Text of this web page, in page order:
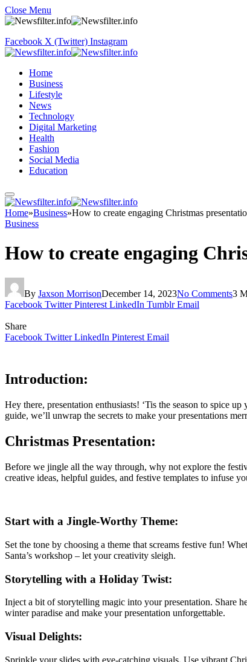
Close Menu
Facebook X (Twitter) Instagram
Home
Business
Lifestyle
News
Technology
Digital Marketing
Health
Fashion
Social Media
Education
Home»Business»How to create engaging Christmas
Business
How to create engaging
By Jaxson MorrisonDecember 14, 2023No Comments3
Facebook Twitter Pinterest LinkedIn Tumblr Email
Share
Facebook Twitter LinkedIn Pinterest Email
Introduction:
Hey there, presentation enthusiasts! ‘Tis the season to spice
guide, we’ll unwrap the secrets to make your presentations
Christmas Presentation:
Before we jingle all the way through, why not explore the
creative ideas, helpful guides, and festive templates to infuse
Start with a Jingle-Worthy Theme:
Set the tone by choosing a theme that screams festive fun!
Santa’s workshop – let your creativity sleigh.
Storytelling with a Holiday Twist:
Inject a bit of storytelling magic into your presentation. Share
winter paradise and make your presentation unforgettable.
Visual Delights:
Sprinkle your slides with eye-catching visuals. Use vibrant